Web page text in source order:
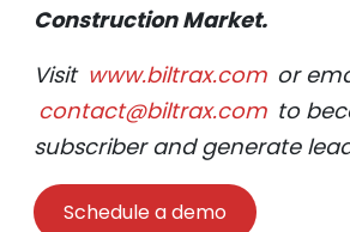
Construction Market.
Visit www.biltrax.com or
contact@biltrax.com to
subscriber and generate
Schedule a demo